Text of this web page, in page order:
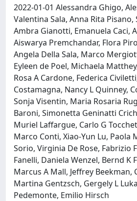
2022-01-01 Alessandra Ghigo,
Valentina Sala, Anna Rita
Ambra Gianotti, Emanuela Caci,
Aiswarya Premchandar, Flora
Angela Della Sala, Marco
Eyleen de Poel, Michaela
Rosa A Cardone, Federica
Costamagna, Nancy L Quinney,
Sonja Visentin, Maria Rosaria
Baroni, Simonetta Geninatti
Muriel Laffargue, Carlo G
Marco Conti, Xiao-Yun Lu, Paola
Sorio, Virginia De Rose, Fabrizio
Fanelli, Daniela Wenzel, Bernd K
Marcus A Mall, Jeffrey Beekman,
Martina Gentzsch, Gergely L
Pedemonte, Emilio Hirsch